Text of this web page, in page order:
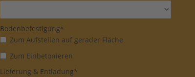
Bodenbefestigung*
Zum Aufstellen auf gerader Fläche
Zum Einbetonieren
Lieferung & Entladung*